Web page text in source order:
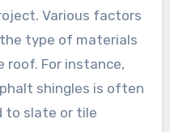
Various factors
type of materials
roof. For instance,
shingles is often
to slate or tile